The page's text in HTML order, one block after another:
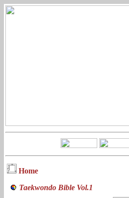
Home
Taekwondo Bible Vol.1